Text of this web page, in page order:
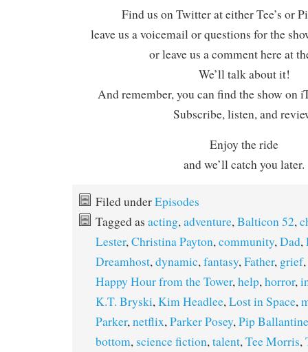
Find us on Twitter at either Tee’s or
leave us a voicemail or questions for the
or leave us a comment here at
We’ll talk about it!
And remember, you can find the show on
Subscribe, listen, and
Enjoy the ride
and we’ll catch you later.
Filed underEpisodes
Tagged as acting,adventure,Balticon 52,
Lester,Christina Payton,community,Dad,
Dreamhost,dynamic,fantasy,Father, grief,
Happy Hour from the Tower,help,horror,
K.T. Bryski,Kim Headlee,Lost in Space,
Parker,netflix,Parker Posey,Pip Ballantine
bottom, science fiction,talent,Tee Morris,